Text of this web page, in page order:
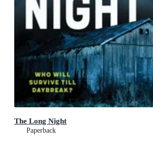
The Long Night
Paperback